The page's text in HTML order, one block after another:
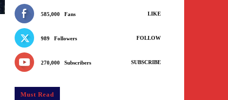
585,000 Fans LIKE
989 Followers FOLLOW
270,000 Subscribers SUBSCRIBE
Must Read